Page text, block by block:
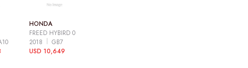
HONDA
FREED HYBIRD 0
2018
GB7
USD 10,649